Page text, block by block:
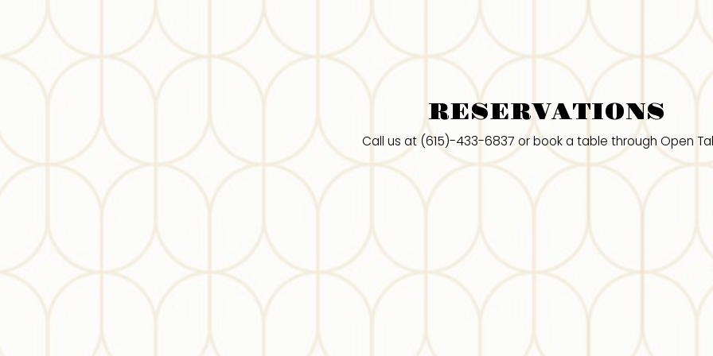
RESERVATIONS
Call us at (615)-433-6837 or book a table through Open